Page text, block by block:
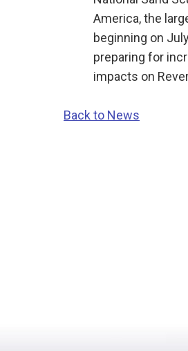
America, the
beginning on
preparing for
impacts on
Back to News